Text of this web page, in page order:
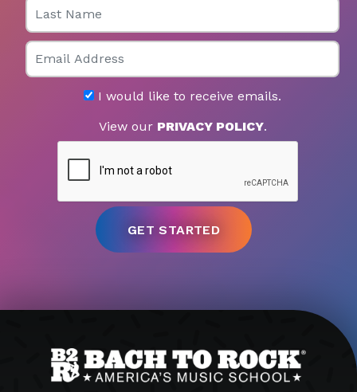
Email
I would like to receive emails.
View our PRIVACY POLICY.